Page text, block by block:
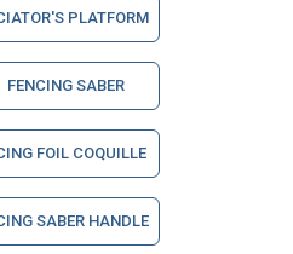
PLATFORM
FENCING SABER
FOIL COQUILLE
SABER HANDLE